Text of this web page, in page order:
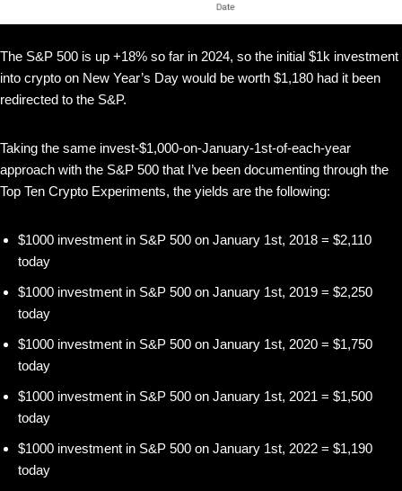
The S&P 500 is up +18% so far in 2024, so the initial $1k investment
into crypto on New Year’s Day would be worth $1,180 had it been
redirected to the S&P.
Taking the same invest-$1,000-on-January-1st-of-each-year
approach with the S&P 500 that I’ve been documenting through the
Top Ten Crypto Experiments, the yields are the following:
$1000 investment in S&P 500 on January 1st, 2018 = $2,110
today
$1000 investment in S&P 500 on January 1st, 2019 = $2,250
today
$1000 investment in S&P 500 on January 1st, 2020 = $1,750
today
$1000 investment in S&P 500 on January 1st, 2021 = $1,500
today
$1000 investment in S&P 500 on January 1st, 2022 = $1,190
today